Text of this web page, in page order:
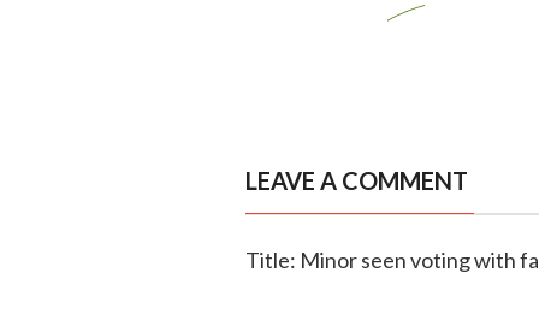
LEAVE A COMMENT
Title: Minor seen voting with